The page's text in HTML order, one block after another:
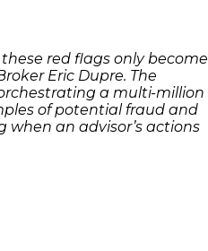
red flags only become
Eric Dupre. The
a multi-million
of potential fraud and
when an advisor’s actions